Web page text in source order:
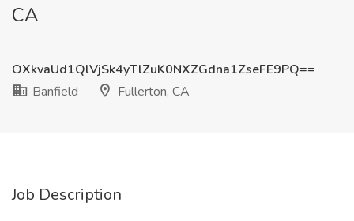
CA
OXkvaUd1QlVjSk4yTlZuK0NXZGdna1ZseFE9PQ==
Banfield
Fullerton, CA
Job Description